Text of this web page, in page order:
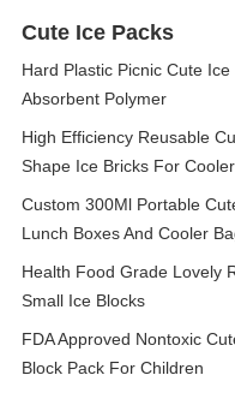
Cute Ice Packs
Hard Plastic Picnic Cute
Absorbent Polymer
High Efficiency Reusable
Shape Ice Bricks For
Custom 300Ml Portable
Lunch Boxes And Cooler
Health Food Grade Lovely
Small Ice Blocks
FDA Approved Nontoxic
Block Pack For Children